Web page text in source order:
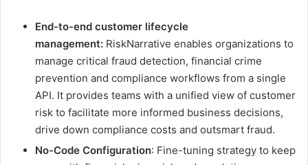
End-to-end customer lifecycle
management: RiskNarrative enables organizations to
manage critical fraud detection, financial crime
prevention and compliance workflows from a single
API. It provides teams with a unified view of customer
risk to facilitate more informed business decisions,
drive down compliance costs and outsmart fraud.
No-Code Configuration: Fine-tuning strategy to keep